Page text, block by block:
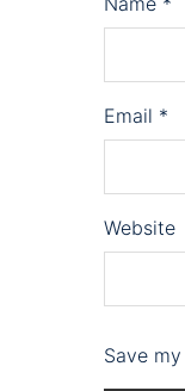
Email *
Website
Save